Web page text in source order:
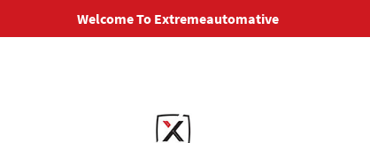
Welcome To Extremeautomative